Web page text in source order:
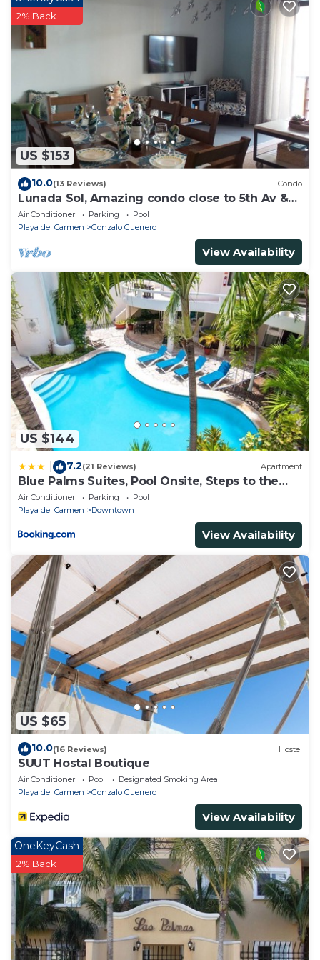
US $153
2% Back
10.0(13 Reviews) Condo
Lunada Sol, Amazing condo close to 5th Av &
the beach
Air Conditioner Parking
Pool
Playa del Carmen
Gonzalo Guerrero
View Availability
US $144
7.2(21 Reviews) Apartment
Blue Palms Suites, Pool Onsite, Steps to the
Beach & 5th Ave
Air Conditioner Parking
Pool
Playa del Carmen
Downtown
View Availability
US $65
10.0(16 Reviews) Hostel
SUUT Hostal Boutique
Air Conditioner Pool
Designated Smoking Area
Playa del Carmen
Gonzalo Guerrero
View Availability
OneKeyCash
2% Back